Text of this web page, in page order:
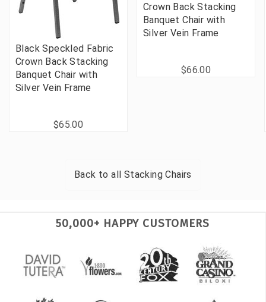
Black Speckled Fabric
Crown Back Stacking
Banquet Chair with
Silver Vein Frame
$65.00
Crown Back Stacking
Banquet Chair with
Silver Vein Frame
$66.00
Back to all Stacking Chairs
50,000+ HAPPY CUSTOMERS